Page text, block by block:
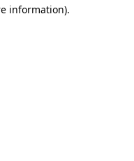
information).